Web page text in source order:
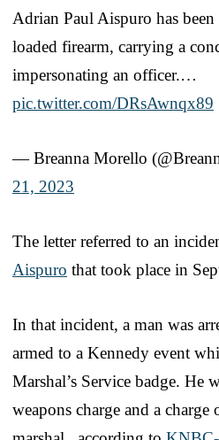
Adrian Paul Aispuro has
loaded firearm, carrying a
impersonating an officer.…
pic.twitter.com/DRsAwnqx89
— Breanna Morello
21, 2023
The letter referred to an
Aispuro that took place in
In that incident, a man was
armed to a Kennedy event
Marshal’s Service badge. He
weapons charge and a